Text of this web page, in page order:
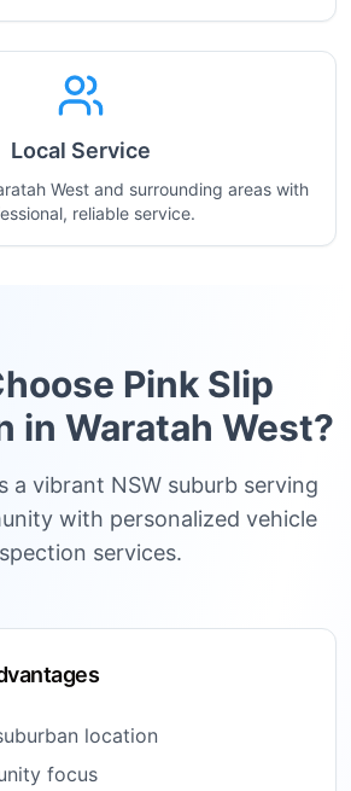
Local Service
West and surrounding areas with
reliable service.
Pink Slip
in Waratah West?
a vibrant NSW suburb serving
with personalized vehicle
services.
location
focus